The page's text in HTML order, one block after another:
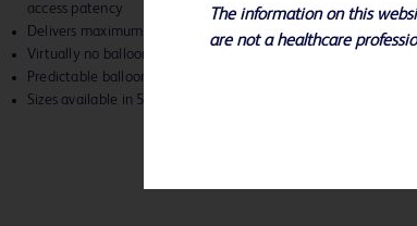
access patency
Delivers maximum forces to areas of most resistance
Virtually no balloon growth, even at high pressures
Predictable balloon diameters
Sizes available in 5-12 mm diameters and 20 - 80 mm lengths
The information on this
are not a healthcare